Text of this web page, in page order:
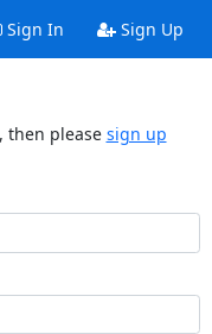
Sign In Sign Up
then please sign up